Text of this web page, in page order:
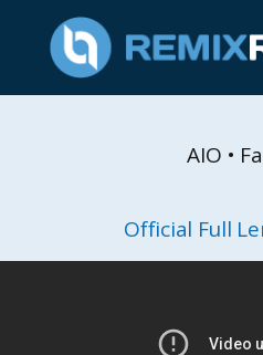
AIO •
Official Full